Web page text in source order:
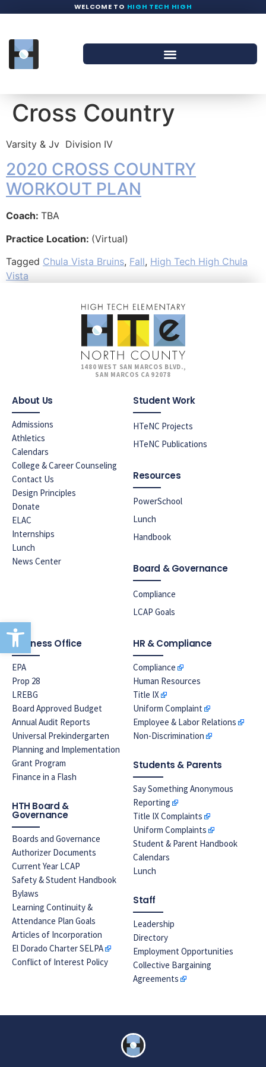
Open toolbar
WELCOME TO HIGH TECH HIGH
Cross Country
Varsity & Jv Division IV
2020 CROSS COUNTRY
WORKOUT PLAN
Coach: TBA
Practice Location: (Virtual)
Tagged Chula Vista Bruins, Fall, High Tech High Chula
Vista
1480 WEST SAN MARCOS BLVD.,
SAN MARCOS CA 92078
About Us
Admissions
Athletics
Calendars
College & Career Counseling
Contact Us
Design Principles
Donate
ELAC
Internships
Lunch
News Center
Student Work
HTeNC Projects
HTeNC Publications
Resources
PowerSchool
Lunch
Handbook
Board & Governance
Compliance
LCAP Goals
Business Office
EPA
Prop 28
LREBG
Board Approved Budget
Annual Audit Reports
Universal Prekindergarten
Planning and Implementation
Grant Program
Finance in a Flash
HTH Board &
Governance
Boards and Governance
Authorizer Documents
Current Year LCAP
Safety & Student Handbook
Bylaws
Learning Continuity &
Attendance Plan Goals
Articles of Incorporation
El Dorado Charter SELPA
Conflict of Interest Policy
HR & Compliance
Compliance
Human Resources
Title IX
Uniform Complaint
Employee & Labor Relations
Non-Discrimination
Students & Parents
Say Something Anonymous
Reporting
Title IX Complaints
Uniform Complaints
Student & Parent Handbook
Calendars
Lunch
Staff
Leadership
Directory
Employment Opportunities
Collective Bargaining
Agreements